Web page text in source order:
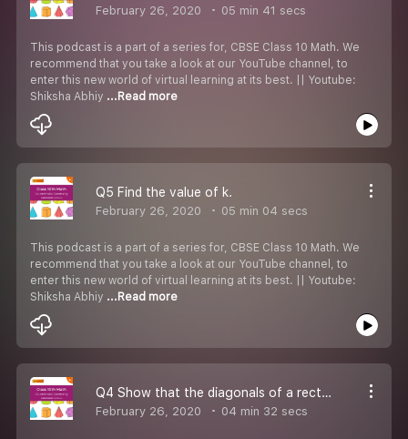
February 26, 2020 05 min 41 secs
This podcast is a part of a series for, CBSE Class 10 Math. We
recommend that you take a look at our YouTube channel, to
enter this new world of virtual learning at its best. || Youtube:
Shiksha Abhiy ...Read more
Q5 Find the value of k.
February 26, 2020 05 min 04 secs
This podcast is a part of a series for, CBSE Class 10 Math. We
recommend that you take a look at our YouTube channel, to
enter this new world of virtual learning at its best. || Youtube:
Shiksha Abhiy ...Read more
Q4 Show that the diagonals of a rectangle with given vertices bisect each other and are equal.
February 26, 2020 04 min 32 secs